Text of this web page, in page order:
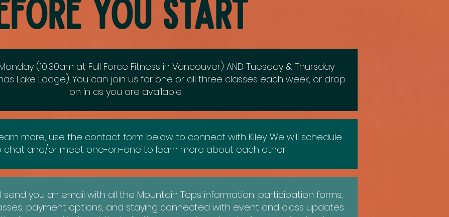
you Start
(10:30am at Full Force Fitness in Vancouver) AND Tuesday & Thursday
Lake Lodge). You can join us for one or all three classes each week, or drop
on in as you are available.
more, use the contact form below to connect with Kiley. We will schedule
chat and/or meet one-on-one to learn more about each other!
you an email with all the Mountain Tops information: participation forms,
payment options, and staying connected with event and class updates.